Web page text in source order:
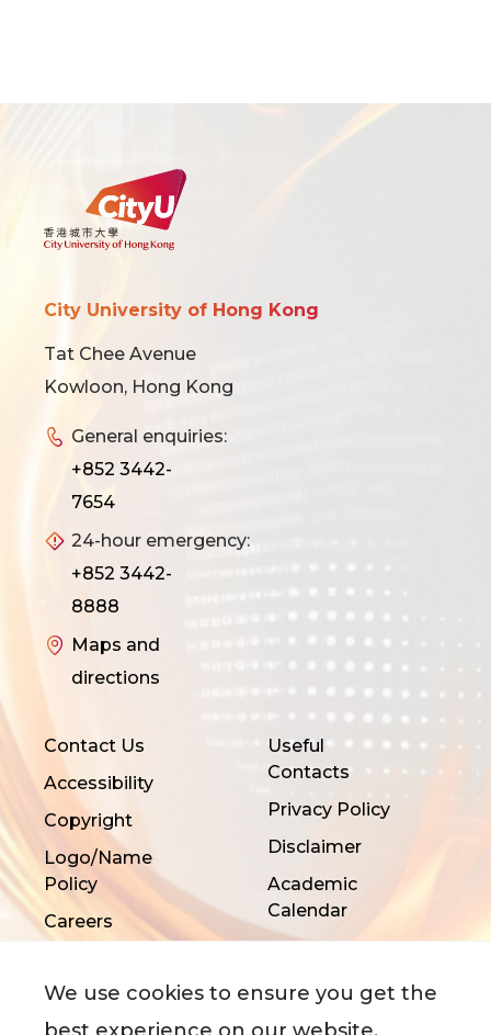
City University of Hong Kong
Tat Chee Avenue
Kowloon, Hong Kong
General enquiries:
+852 3442-
7654
24-hour emergency:
+852 3442-
8888
Maps and
directions
Contact Us
Accessibility
Copyright
Logo/Name
Policy
Careers
Useful
Contacts
Privacy Policy
Disclaimer
Academic
Calendar
We use cookies to ensure you get the